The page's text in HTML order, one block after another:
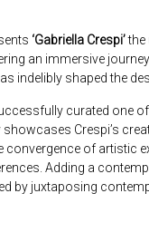
‘Gabriella Crespi’the
an immersive
indelibly shaped the
curated one
Crespi’s
convergence of artistic
Adding a
by juxtaposing